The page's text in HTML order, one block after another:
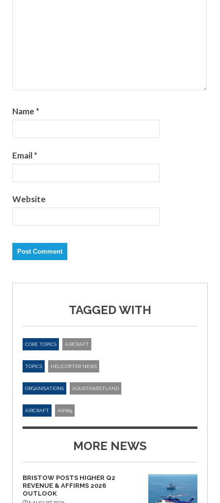
Name *
Email*
Website
TAGGED WITH
CORE TOPICS AIRCRAFT
TOPICS HELICOPTER NEWS
ORGANISATIONS AGUSTAWESTLAND
AIRCRAFT AW169
MORE NEWS
BRISTOW POSTS HIGHER Q2
REVENUE & AFFIRMS 2026
OUTLOOK